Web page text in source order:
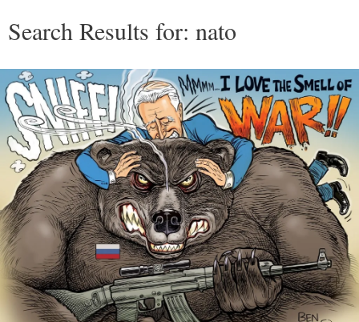
Search Results for: nato